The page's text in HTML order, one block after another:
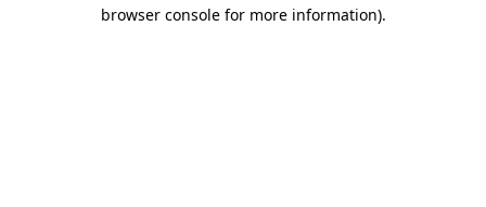
browser console for more information).